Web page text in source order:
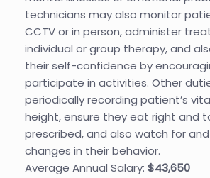
technicians may also monitor
CCTV or in person, administer
individual or group therapy, and
their self-confidence by
participate in activities. Other
periodically recording patient’s
height, ensure they eat right and
prescribed, and also watch for
changes in their behavior.
Average Annual Salary: $43,650